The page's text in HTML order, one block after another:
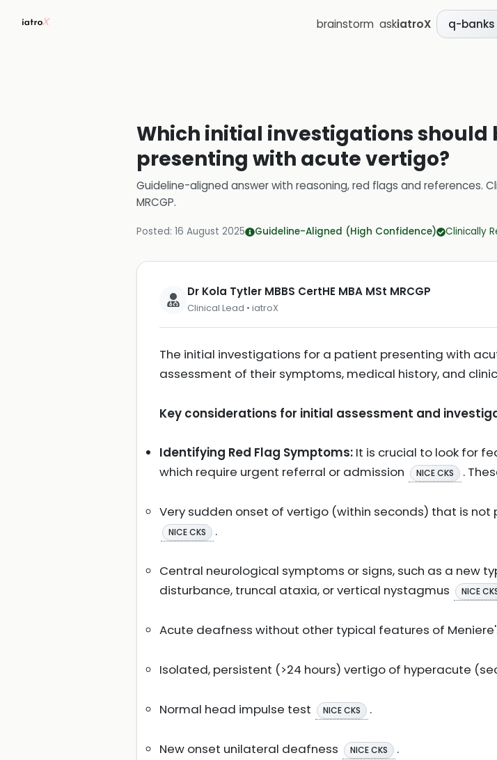
brainstorm askiatroX q-banks
Which initial investigations should
presenting with acute vertigo?
Guideline-aligned answer with reasoning, red flags and references.
MRCGP.
Posted: 16 August 2025 Guideline-Aligned (High Confidence) Clinically
Dr Kola Tytler MBBS CertHE MBA MSt MRCGP
Clinical Lead • iatroX
The initial investigations for a patient presenting with
assessment of their symptoms, medical history, and
Key considerations for initial assessment and
Identifying Red Flag Symptoms: It is crucial to look for
which require urgent referral or admission
NICE CKS .
Very sudden onset of vertigo (within seconds) that is
NICE CKS .
Central neurological symptoms or signs, such as a new
disturbance, truncal ataxia, or vertical nystagmus
NICE
Acute deafness without other typical features of
Isolated, persistent (>24 hours) vertigo of hyperacute
Normal head impulse test NICE CKS .
New onset unilateral deafness NICE CKS .